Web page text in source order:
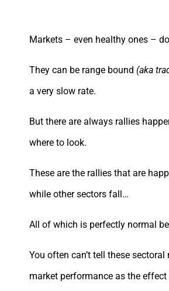
Markets – even healthy ones –
They can be range bound (aka
a very slow rate.
But there are always rallies
where to look.
These are the rallies that are
while other sectors fall…
All of which is perfectly normal
You often can’t tell these
market performance as the